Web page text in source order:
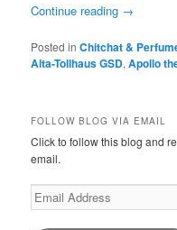
Continue reading →
Posted in Chitchat &
Alta-Tollhaus GSD,Apollo
FOLLOW BLOG VIA EMAIL
Click to follow this blog and
email.
Email
Address